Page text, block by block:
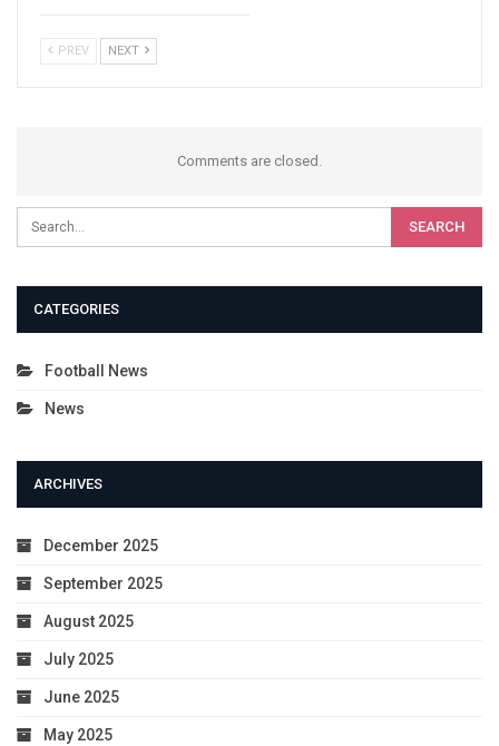
PREV NEXT
Comments are closed.
CATEGORIES
Football News
News
ARCHIVES
December 2025
September 2025
August 2025
July 2025
June 2025
May 2025